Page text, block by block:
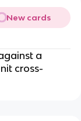
New cards
a
cross-